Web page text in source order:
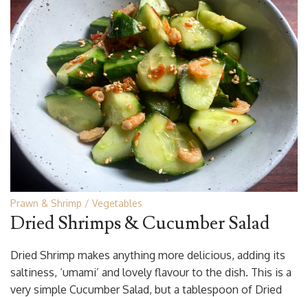
Prawn & Shrimp Vegetables
Dried Shrimps & Cucumber Salad
Dried Shrimp makes anything more delicious, adding its
saltiness, ‘umami’ and lovely flavour to the dish. This is a
very simple Cucumber Salad, but a tablespoon of Dried